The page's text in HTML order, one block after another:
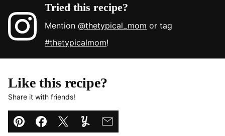
Tried this recipe?
Mention@thetypical_mom or tag
#thetypicalmom!
Like this recipe?
Share it with friends!
Pin Facebook
TweetYummlyEmail